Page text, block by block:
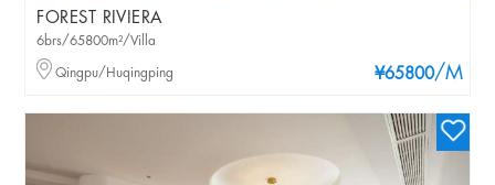
FOREST RIVIERA
¥65800/M
6brs/65800m²/Villa
Qingpu/Huqingping